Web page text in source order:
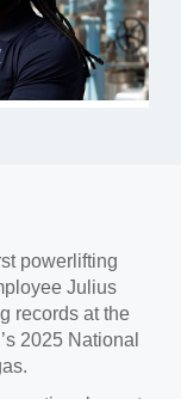
powerlifting
Julius
records at the
2025 National